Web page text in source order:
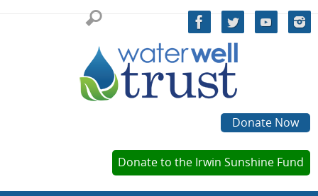
Donate Now
Donate to the Irwin Sunshine Fund